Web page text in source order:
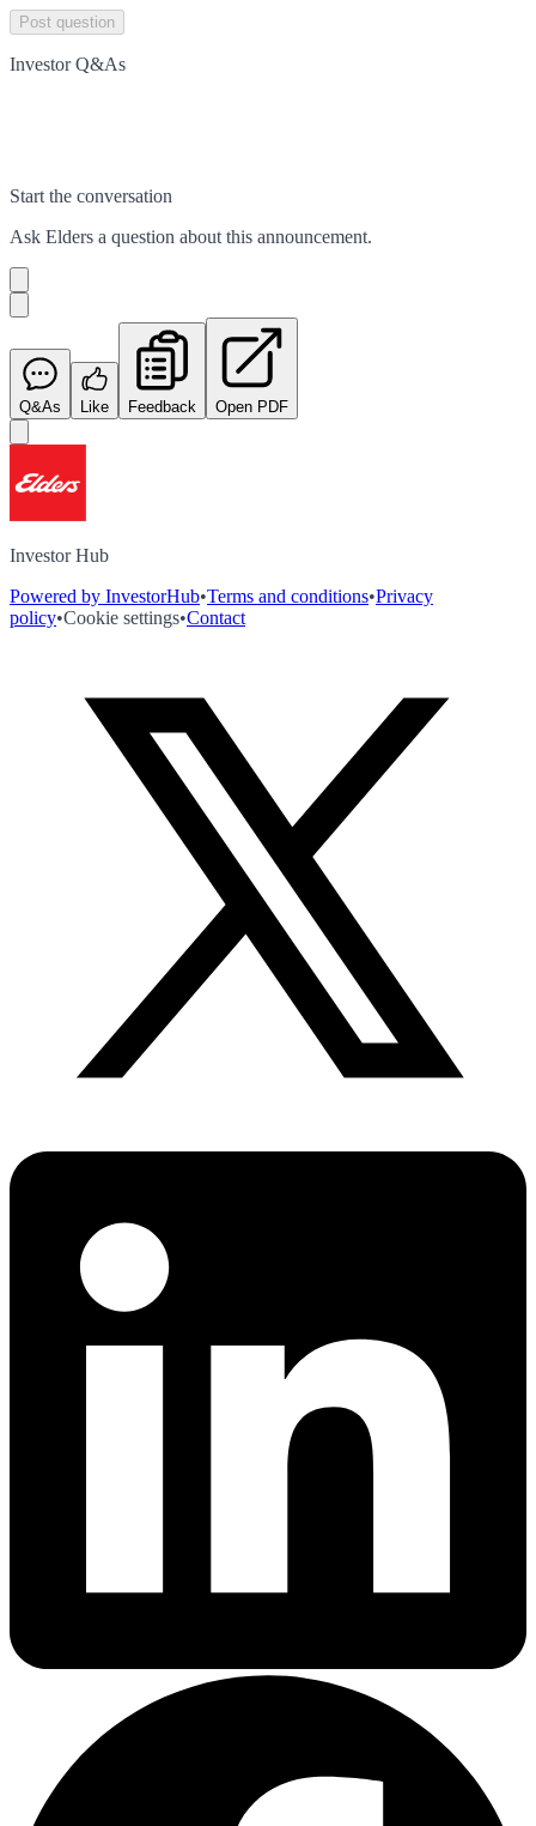
Post question
Investor Q&As
Start the conversation
Ask Elders a question about this announcement.
Q&As Like Feedback Open PDF
Investor Hub
Powered by InvestorHub•Terms and conditions•Privacy
policy•Cookie settings•Contact